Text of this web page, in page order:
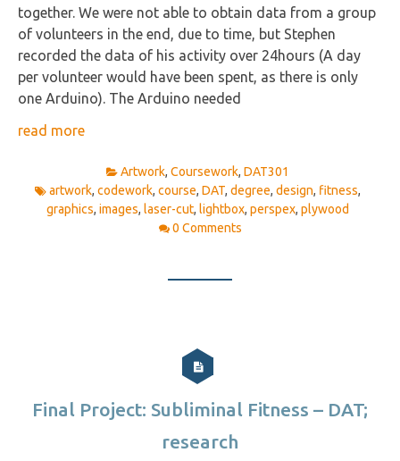
together. We were not able to obtain data from a group
of volunteers in the end, due to time, but Stephen
recorded the data of his activity over 24hours (A day
per volunteer would have been spent, as there is only
one Arduino). The Arduino needed
read more
Artwork, Coursework, DAT301
artwork, codework, course, DAT, degree, design, fitness,
graphics, images, laser-cut, lightbox, perspex, plywood
0 Comments
Final Project: Subliminal Fitness – DAT;
research